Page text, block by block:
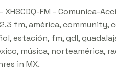
- XHSCDQ-FM - Comunica-
fm, américa,
estación, fm, gdl,
música, norteamérica,
in MX.